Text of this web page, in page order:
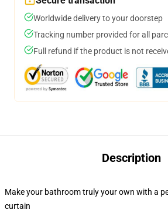
Worldwide delivery to your doorstep
Tracking number provided for all
Full refund if the product is not
Description
Make your bathroom truly your own with a
curtain